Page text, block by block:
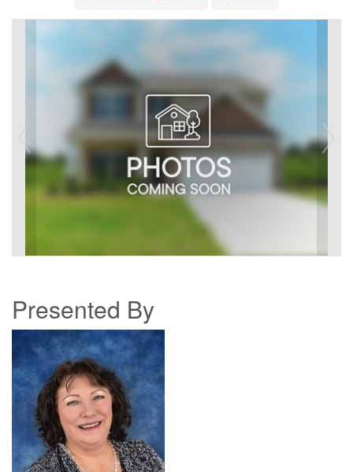
Presented By